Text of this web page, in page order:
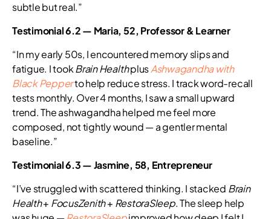
subtle but real.”
Testimonial 6.2 — Maria, 52, Professor & Learner
“In my early 50s, I encountered memory slips and
fatigue. I tookBrain HealthplusAshwagandha with
Black Pepperto help reduce stress. I track word-recall
tests monthly. Over 4 months, I saw a small upward
trend. The ashwagandha helped me feel more
composed, not tightly wound — a gentler mental
baseline.”
Testimonial 6.3 — Jasmine, 58, Entrepreneur
“I’ve struggled with scattered thinking. I stacked Brain
Health+ FocusZenith+ RestoraSleep. The sleep help